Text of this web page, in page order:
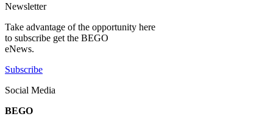
Newsletter
Take advantage of the opportunity here
to subscribe get the BEGO
eNews.
Subscribe
Social Media
BEGO